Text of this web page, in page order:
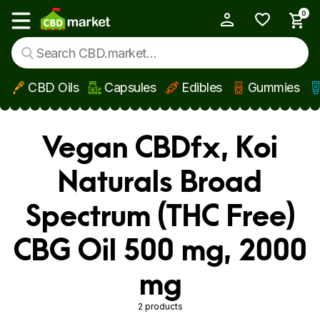
Skip to main content
Show main menu
0
CBD Oils Capsules Edibles Gummies
Vegan CBDfx, Koi
Naturals Broad
Spectrum (THC Free)
CBG Oil 500 mg, 2000
mg
2 products